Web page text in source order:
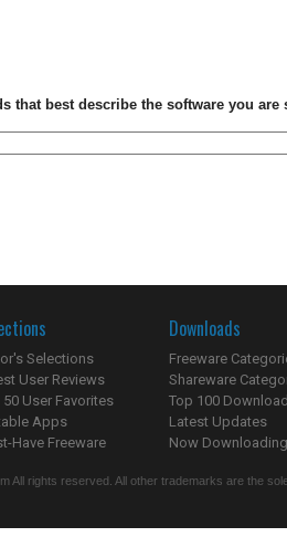
that best describe the software you are
Selections
User Reviews
50 User Favorites
Apps
Have Freeware
Downloads
Freeware
Shareware
Top 100
Latest Updates
Now
All rights reserved. All other trademarks are the